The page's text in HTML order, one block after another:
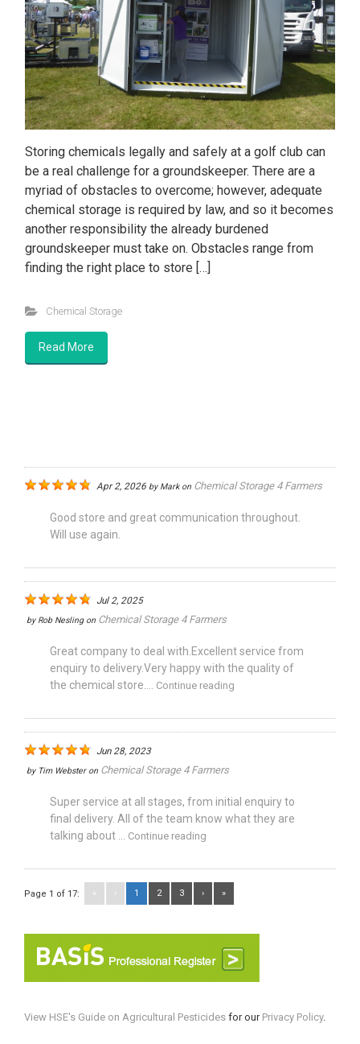
Storing chemicals legally and safely at a golf club can
be a real challenge for a groundskeeper. There are a
myriad of obstacles to overcome; however, adequate
chemical storage is required by law, and so it becomes
another responsibility the already burdened
groundskeeper must take on. Obstacles range from
finding the right place to store […]
Chemical Storage
Read More
Apr 2, 2026 by Markon Chemical Storage 4 Farmers
Good store and great communication throughout.
Will use again.
Jul 2, 2025
by Rob Neslingon Chemical Storage 4 Farmers
Great company to deal with.Excellent service from
enquiry to delivery.Very happy with the quality of
the chemical store.... Continue reading
Jun 28, 2023
by Tim Websteron Chemical Storage 4 Farmers
Super service at all stages, from initial enquiry to
final delivery. All of the team know what they are
talking about ... Continue reading
Page 1 of 17: « ‹ 1 2 3 › »
View HSE's Guide on Agricultural Pesticides for our Privacy Policy.